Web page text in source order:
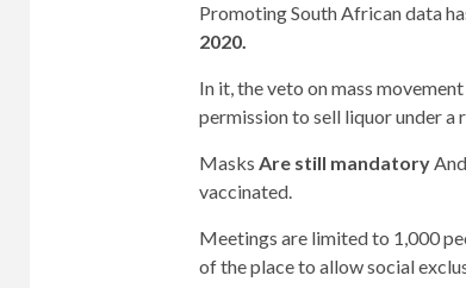
Promoting South African data
2020.
In it, the veto on mass
permission to sell liquor under a
Masks Are still mandatory
vaccinated.
Meetings are limited to 1,000
of the place to allow social